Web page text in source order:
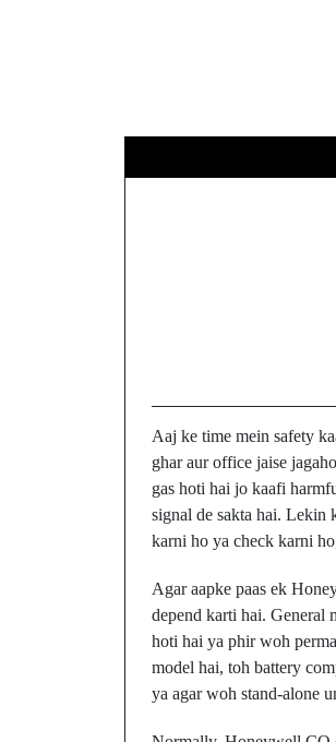
Aaj ke time mein safety
ghar aur office jaise
gas hoti hai jo kaafi
signal de sakta hai. Lekin
karni ho ya check karni
Agar aapke paas ek
depend karti hai. General
hoti hai ya phir woh
model hai, toh battery
ya agar woh stand-alone